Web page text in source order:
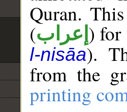
Quran.
(إعراب ) for
l-nisāa).
from the
printing